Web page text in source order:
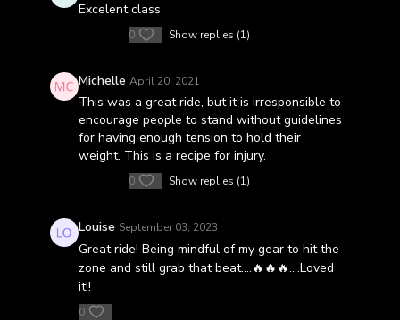
Excelent class
0 Show replies (1)
Michelle April 20, 2021
This was a great ride, but it is irresponsible to
encourage people to stand without guidelines
for having enough tension to hold their
weight. This is a recipe for injury.
0 Show replies (1)
Louise September 03, 2023
Great ride! Being mindful of my gear to hit the
zone and still grab that beat....🔥🔥🔥....Loved
it!!
0